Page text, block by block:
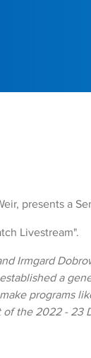
presents a
Livestream".
Irmgard
a
programs
the 2022 - 23